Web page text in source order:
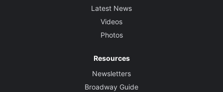
Latest News
Videos
Photos
Resources
Newsletters
Broadway Guide